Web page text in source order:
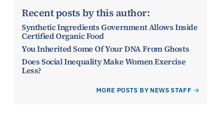
Recent posts by this author:
Synthetic Ingredients Government Allows Inside
Certified Organic Food
You Inherited Some Of Your DNA From Ghosts
Does Social Inequality Make Women Exercise
Less?
MORE POSTS BY NEWS STAFF